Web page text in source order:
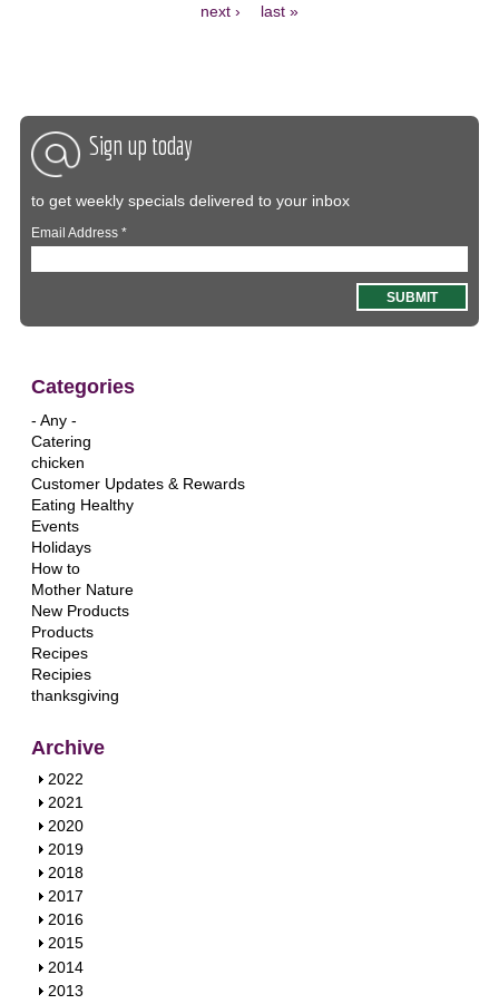
next ›
last »
Sign up today
to get weekly specials delivered to your inbox
Email Address*
Categories
- Any -
Catering
chicken
Customer Updates & Rewards
Eating Healthy
Events
Holidays
How to
Mother Nature
New Products
Products
Recipes
Recipies
thanksgiving
Archive
S
h
o
w
2022
S
h
o
w
2021
S
h
o
w
2020
S
h
o
w
2019
S
h
o
w
2018
S
h
o
w
2017
S
h
o
w
2016
S
h
o
2015
S
h
2014
S
2013